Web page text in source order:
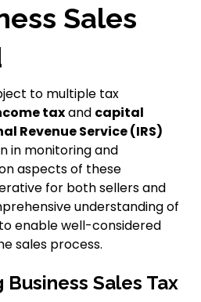
Sales
to multiple tax
taxand capital
Revenue Service (IRS)
in monitoring and
aspects of these
for both sellers and
understanding of
enable well-considered
sales process.
Sales Tax